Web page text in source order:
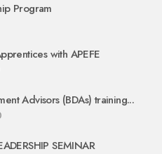
Program
with APEFE
Advisors (BDAs) training...
SEMINAR